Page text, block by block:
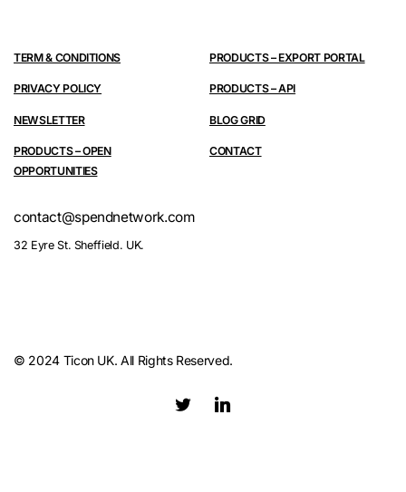
TERM & CONDITIONS
PRIVACY POLICY
NEWSLETTER
PRODUCTS – OPEN
OPPORTUNITIES
PRODUCTS – EXPORT PORTAL
PRODUCTS – API
BLOG GRID
CONTACT
contact@spendnetwork.com
32 Eyre St. Sheffield. UK.
© 2024 Ticon UK. All Rights Reserved.